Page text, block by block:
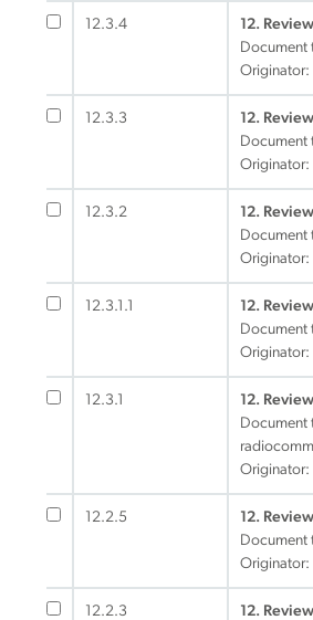
12.3.4
12.
Document
Originator:
12.3.3
12.
Document
Originator:
12.3.2
12.
Document
Originator:
12.3.1.1
12.
Document
Originator:
12.3.1
12.
Document
Originator:
12.2.5
12.
Document
Originator:
12.2.3
12.